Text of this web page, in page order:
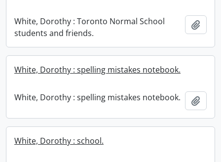
White, Dorothy : Toronto Normal School
students and friends.
White, Dorothy : spelling mistakes notebook.
White, Dorothy : spelling mistakes notebook.
White, Dorothy : school.